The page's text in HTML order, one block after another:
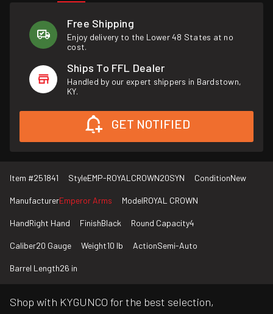
Free Shipping
Enjoy delivery to the Lower 48 States at no
cost.
Ships To FFL Dealer
Handled by our expert shippers in Bardstown,
KY.
GET NOTIFIED
Item #251841 StyleEMP-ROYALCROWN20SYN ConditionNew
ManufacturerEmperor Arms ModelROYAL CROWN
HandRight Hand FinishBlack Round Capacity4
Caliber20 Gauge Weight10 lb ActionSemi-Auto
Barrel Length26 in
Shop with KYGUNCO for the best selection,